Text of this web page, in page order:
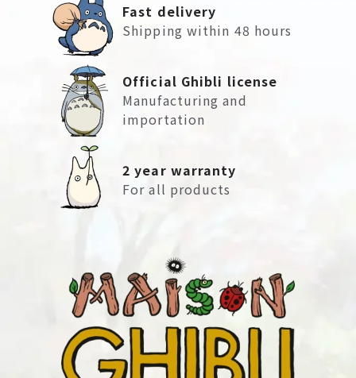
Fast delivery
Shipping within 48 hours
Official Ghibli license
Manufacturing and
importation
2 year warranty
For all products